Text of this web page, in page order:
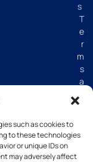
such as cookies to
to these technologies
or unique IDs on
may adversely affect
s
T
e
r
m
s
a
o